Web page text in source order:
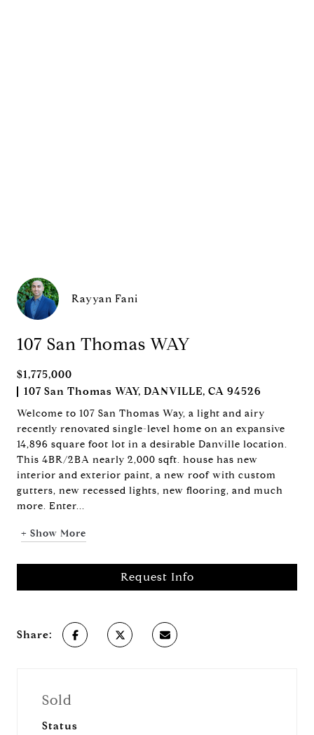
Rayyan Fani
107 San Thomas WAY
$1,775,000
107 San Thomas WAY, DANVILLE, CA 94526
Welcome to 107 San Thomas Way, a light and airy
recently renovated single-level home on an expansive
14,896 square foot lot in a desirable Danville location.
This 4BR/2BA nearly 2,000 sqft. house has new
interior and exterior paint, a new roof with custom
gutters, new recessed lights, new flooring, and much
more. Enter...
+ Show More
Request Info
Share:
Sold
Status